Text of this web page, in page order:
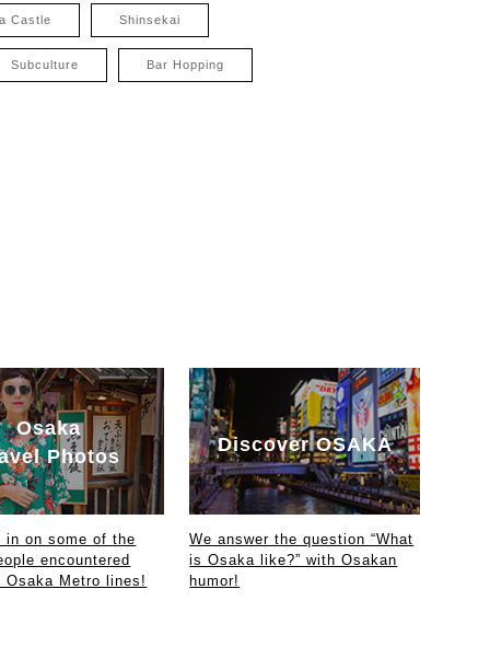
Castle Shinsekai
Subculture Bar Hopping
Osaka
Photos
in on some of the
encountered
Osaka Metro lines!
Discover OSAKA
We answer the question “What
is Osaka like?” with Osakan
humor!